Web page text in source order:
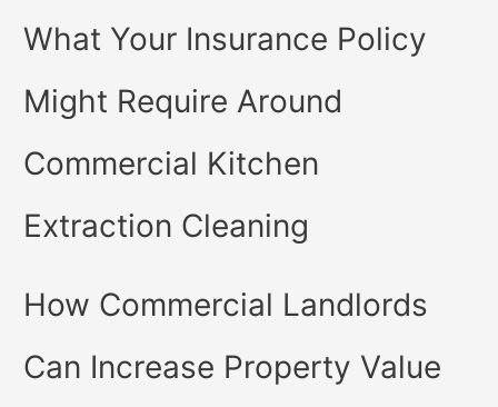
What Your Insurance Policy
Might Require Around
Commercial Kitchen
Extraction Cleaning
How Commercial Landlords
Can Increase Property Value